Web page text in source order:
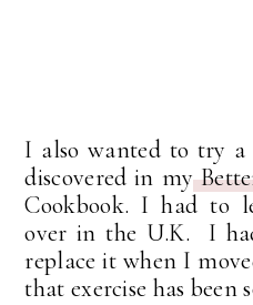
I also wanted to try
discovered in my
Cookbook. I had to
over in the U.K. I
replace it when I
that exercise has been